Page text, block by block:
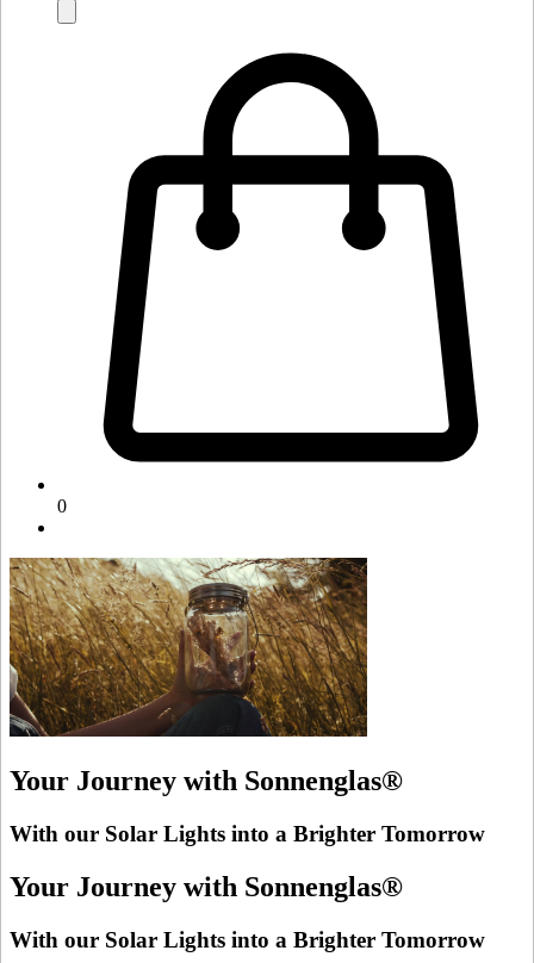
0
Your Journey with Sonnenglas®
With our Solar Lights into a Brighter Tomorrow
Your Journey with Sonnenglas®
With our Solar Lights into a Brighter Tomorrow